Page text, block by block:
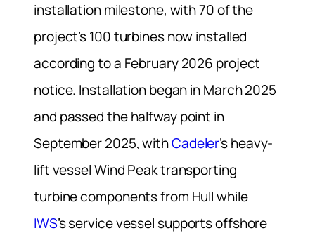
installation milestone, with 70 of the
project’s 100 turbines now installed
according to a February 2026 project
notice. Installation began in March 2025
and passed the halfway point in
September 2025, withCadeler’s heavy-
lift vesselWind Peaktransporting
turbine components from Hull while
IWS’s service vessel supports offshore